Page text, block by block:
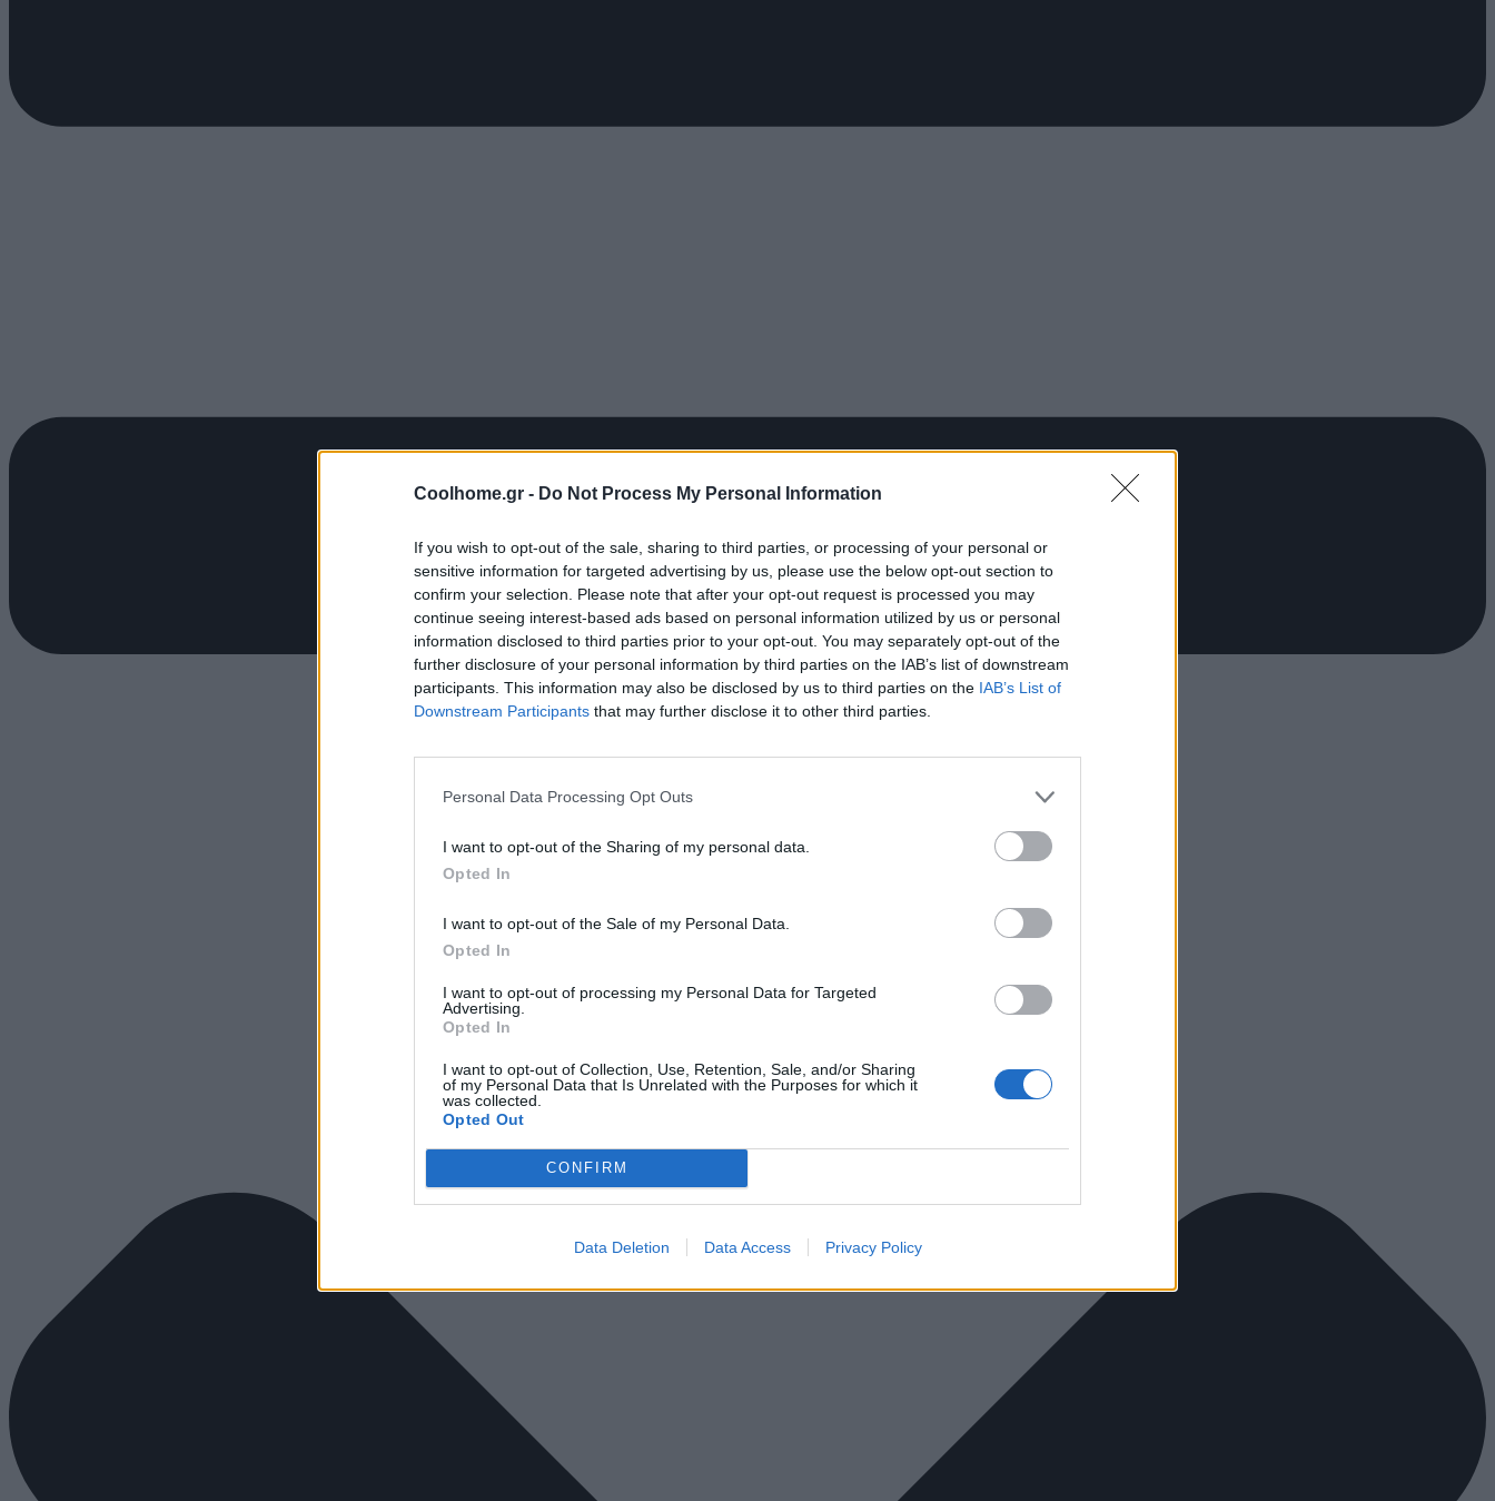
Coolhome.gr - Do Not Process My Personal Information
If you wish to opt-out of the sale, sharing to third parties, or processing of your personal or
sensitive information for targeted advertising by us, please use the below opt-out section to
confirm your selection. Please note that after your opt-out request is processed you may
continue seeing interest-based ads based on personal information utilized by us or personal
information disclosed to third parties prior to your opt-out. You may separately opt-out of the
further disclosure of your personal information by third parties on the IAB’s list of downstream
participants. This information may also be disclosed by us to third parties on the IAB’s List of
Downstream Participants that may further disclose it to other third parties.
Personal Data Processing Opt Outs
I want to opt-out of the Sharing of my personal data.
Opted In
I want to opt-out of the Sale of my Personal Data.
Opted In
I want to opt-out of processing my Personal Data for Targeted
Advertising.
Opted In
I want to opt-out of Collection, Use, Retention, Sale, and/or Sharing
of my Personal Data that Is Unrelated with the Purposes for which it
was collected.
Opted Out
CONFIRM
Data Deletion Data Access Privacy Policy